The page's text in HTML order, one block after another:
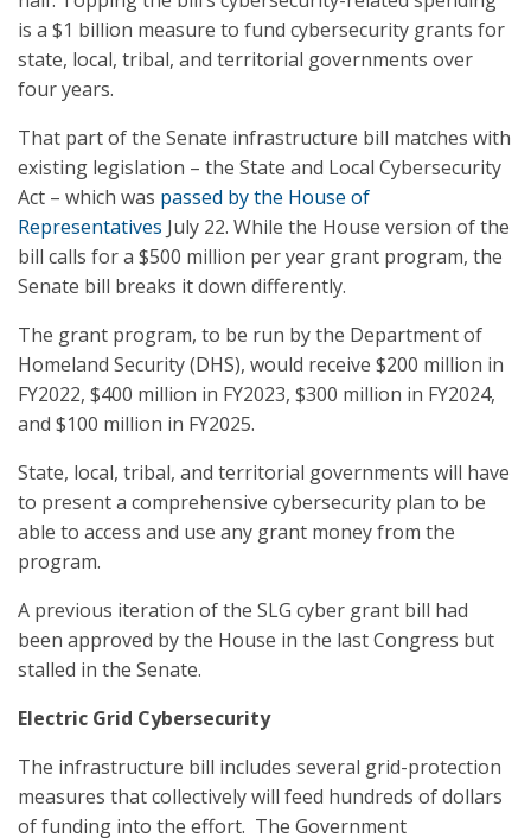
is a $1 billion measure to fund cybersecurity grants for
state, local, tribal, and territorial governments over
four years.
That part of the Senate infrastructure bill matches with
existing legislation – the State and Local Cybersecurity
Act – which was passed by the House of
Representatives July 22. While the House version of the
bill calls for a $500 million per year grant program, the
Senate bill breaks it down differently.
The grant program, to be run by the Department of
Homeland Security (DHS), would receive $200 million in
FY2022, $400 million in FY2023, $300 million in FY2024,
and $100 million in FY2025.
State, local, tribal, and territorial governments will have
to present a comprehensive cybersecurity plan to be
able to access and use any grant money from the
program.
A previous iteration of the SLG cyber grant bill had
been approved by the House in the last Congress but
stalled in the Senate.
Electric Grid Cybersecurity
The infrastructure bill includes several grid-protection
measures that collectively will feed hundreds of dollars
of funding into the effort. The Government